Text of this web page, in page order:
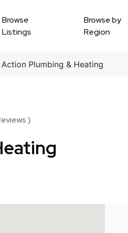
Browse
Listings
Browse by
Region
Plumbing & Heating
)